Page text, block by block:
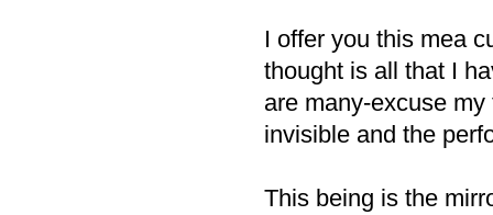
I offer you this mea
thought is all that I
are many-excuse
invisible and the
This being is the